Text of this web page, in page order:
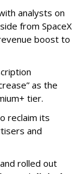
analysts on
from SpaceX
boost to
as the
tier.
reclaim its
and
and rolled out